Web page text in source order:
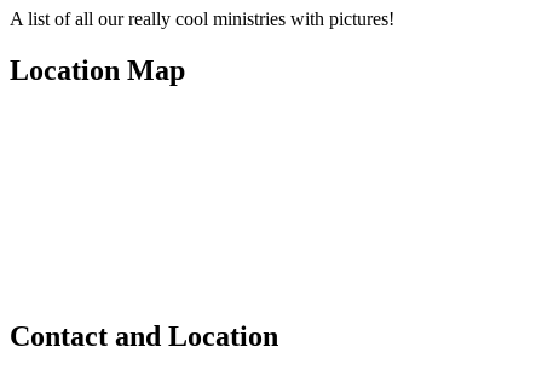
A list of all our really cool ministries with pictures!
Location Map
Contact and Location